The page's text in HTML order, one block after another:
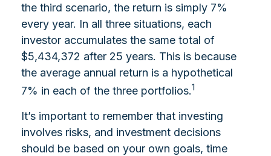
the third scenario, the return is simply 7%
every year. In all three situations, each
investor accumulates the same total of
$5,434,372 after 25 years. This is because
the average annual return is a hypothetical
7% in each of the three portfolios.1
It’s important to remember that investing
involves risks, and investment decisions
should be based on your own goals, time